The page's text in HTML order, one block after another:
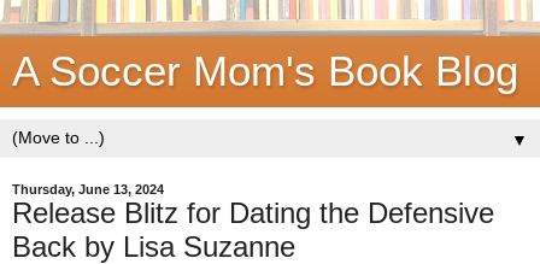
A Soccer Mom's Book Blog
▼
Thursday, June 13, 2024
Release Blitz for Dating the Defensive
Back by Lisa Suzanne